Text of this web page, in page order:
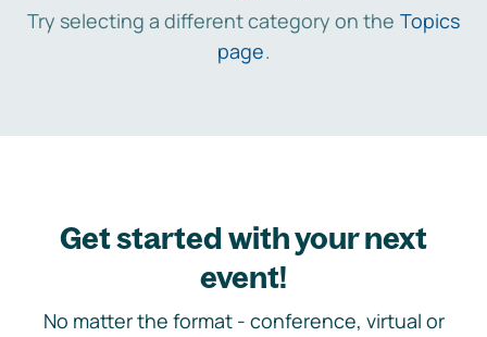
Try selecting a different category on the Topics
page.
Get started with your next
event!
No matter the format - conference, virtual or